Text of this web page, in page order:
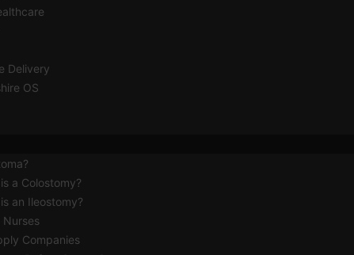
Delivery
OS
a Colostomy?
an Ileostomy?
Nurses
Companies